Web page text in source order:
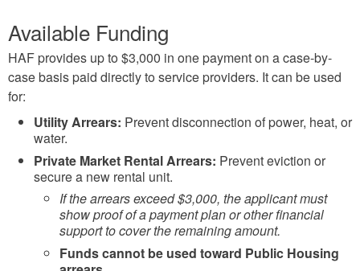
Available Funding
HAF provides up to $3,000 in one payment on a case-by-
case basis paid directly to service providers. It can be used
for:
Utility Arrears: Prevent disconnection of power, heat, or
water.
Private Market Rental Arrears: Prevent eviction or
secure a new rental unit.
If the arrears exceed $3,000, the applicant must
show proof of a payment plan or other financial
support to cover the remaining amount.
Funds cannot be used toward Public Housing